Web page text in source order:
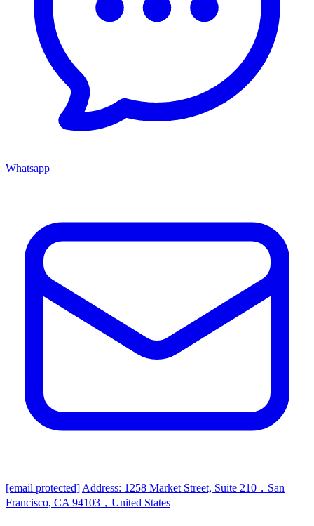
Whatsapp
[email protected] Address: 1258 Market Street, Suite 210，San
Francisco, CA 94103，United States